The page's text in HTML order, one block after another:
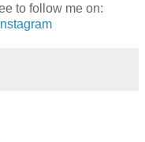
to follow me on:
Instagram